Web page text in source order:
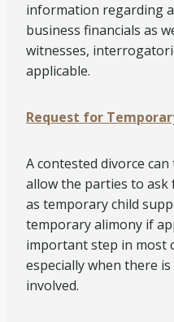
information regarding
business financials as
witnesses,
applicable.
Request for
A contested divorce
allow the parties to ask
as temporary child
temporary alimony if
important step in most
especially when there
involved.